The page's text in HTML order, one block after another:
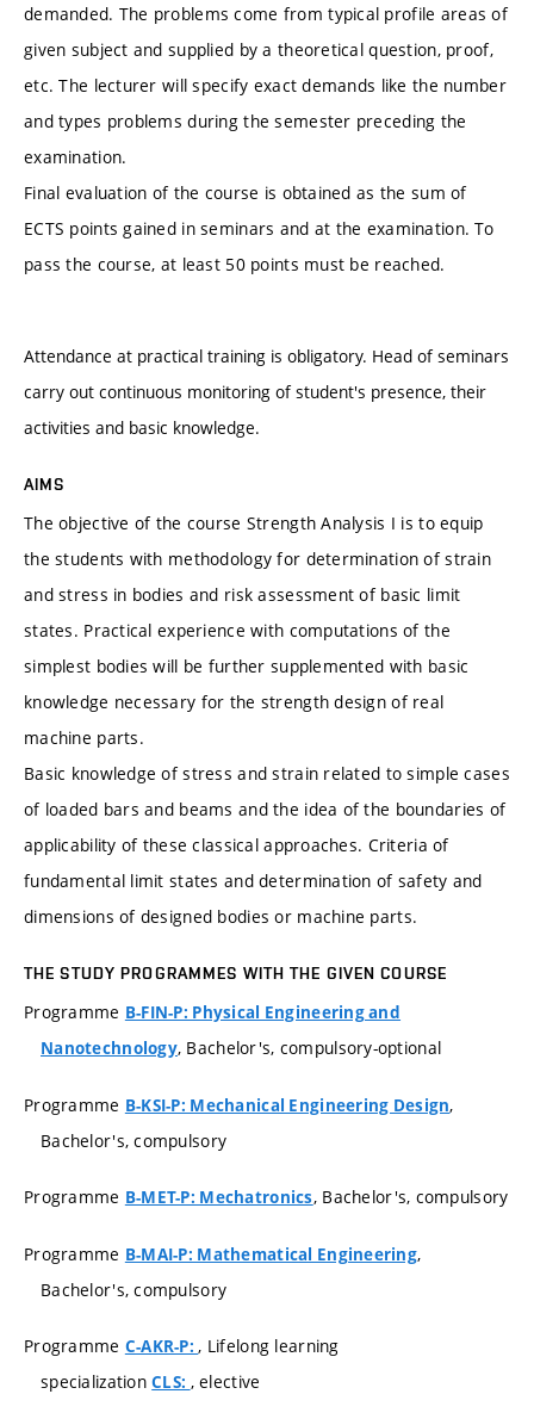
demanded. The problems come from typical profile areas of
given subject and supplied by a theoretical question, proof,
etc. The lecturer will specify exact demands like the number
and types problems during the semester preceding the
examination.
Final evaluation of the course is obtained as the sum of
ECTS points gained in seminars and at the examination. To
pass the course, at least 50 points must be reached.
Attendance at practical training is obligatory. Head of seminars
carry out continuous monitoring of student's presence, their
activities and basic knowledge.
AIMS
The objective of the course Strength Analysis I is to equip
the students with methodology for determination of strain
and stress in bodies and risk assessment of basic limit
states. Practical experience with computations of the
simplest bodies will be further supplemented with basic
knowledge necessary for the strength design of real
machine parts.
Basic knowledge of stress and strain related to simple cases
of loaded bars and beams and the idea of the boundaries of
applicability of these classical approaches. Criteria of
fundamental limit states and determination of safety and
dimensions of designed bodies or machine parts.
THE STUDY PROGRAMMES WITH THE GIVEN COURSE
Programme B-FIN-P: Physical Engineering and
Nanotechnology, Bachelor's, compulsory-optional
Programme B-KSI-P: Mechanical Engineering Design,
Bachelor's, compulsory
Programme B-MET-P: Mechatronics, Bachelor's, compulsory
Programme B-MAI-P: Mathematical Engineering,
Bachelor's, compulsory
Programme C-AKR-P:, Lifelong learning
specializationCLS: , elective